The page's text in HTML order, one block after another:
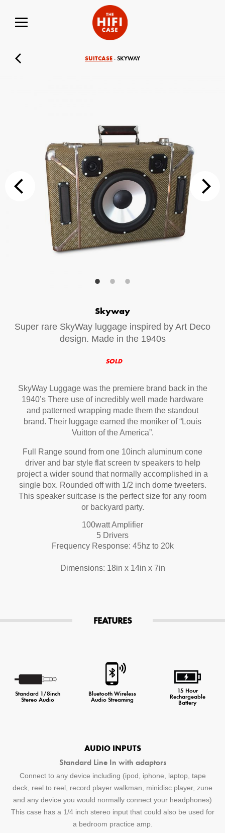
SUITCASE - SKYWAY
Skyway
Super rare SkyWay luggage inspired by Art Deco
design. Made in the 1940s
SOLD
SkyWay Luggage was the premiere brand back in the
1940’s There use of incredibly well made hardware
and patterned wrapping made them the standout
brand. Their luggage earned the moniker of “Louis
Vuitton of the America”.
Full Range sound from one 10inch aluminum cone
driver and bar style flat screen tv speakers to help
project a wider sound that normally accomplished in a
single box. Rounded off with 1/2 inch dome tweeters.
This speaker suitcase is the perfect size for any room
or backyard party.
100watt Amplifier
5 Drivers
Frequency Response: 45hz to 20k
Dimensions: 18in x 14in x 7in
FEATURES
Standard 1/8inch
Stereo Audio
Bluetooth Wireless
Audio Streaming
15 Hour
Rechargeable
Battery
AUDIO INPUTS
Standard Line In with adaptors
Connect to any device including (ipod, iphone, laptop, tape
deck, reel to reel, record player walkman, minidisc player, zune
and any device you would normally connect your headphones)
This case has a 1/4 inch stereo input that could also be used for
a bedroom practice amp.
Your Name (required)
Your Email (required)
Bluetooth Audio Streaming
15hr Rechargeable Battery
Special Requests